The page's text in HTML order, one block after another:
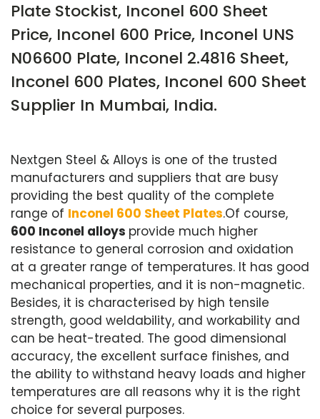
Plate Stockist, Inconel 600 Sheet
Price, Inconel 600 Price, Inconel UNS
N06600 Plate, Inconel 2.4816 Sheet,
Inconel 600 Plates, Inconel 600 Sheet
Supplier In Mumbai, India.
Nextgen Steel & Alloys is one of the trusted
manufacturers and suppliers that are busy
providing the best quality of the complete
range of Inconel 600 Sheet Plates.Of course,
600 Inconel alloys provide much higher
resistance to general corrosion and oxidation
at a greater range of temperatures. It has good
mechanical properties, and it is non-magnetic.
Besides, it is characterised by high tensile
strength, good weldability, and workability and
can be heat-treated. The good dimensional
accuracy, the excellent surface finishes, and
the ability to withstand heavy loads and higher
temperatures are all reasons why it is the right
choice for several purposes.